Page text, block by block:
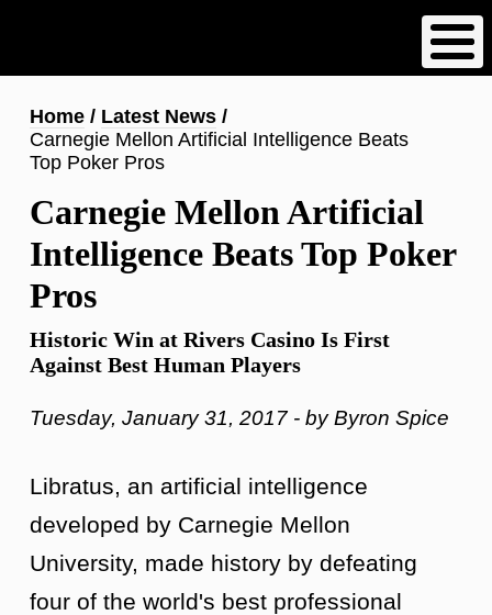
content
Breadcrumb
Home
Latest News
Carnegie Mellon Artificial Intelligence Beats
Top Poker Pros
Carnegie Mellon Artificial
Intelligence Beats Top Poker
Pros
Historic Win at Rivers Casino Is First
Against Best Human Players
Tuesday, January 31, 2017 - by Byron Spice
Libratus, an artificial intelligence
developed by Carnegie Mellon
University, made history by defeating
four of the world's best professional